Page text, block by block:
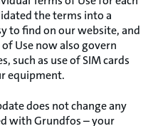
the terms into a
to find on our website, and
Use now also govern
such as use of SIM cards
equipment.
does not change any
with Grundfos – your